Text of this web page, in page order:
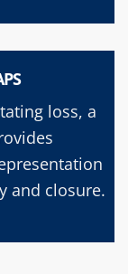
loss, a
and closure.